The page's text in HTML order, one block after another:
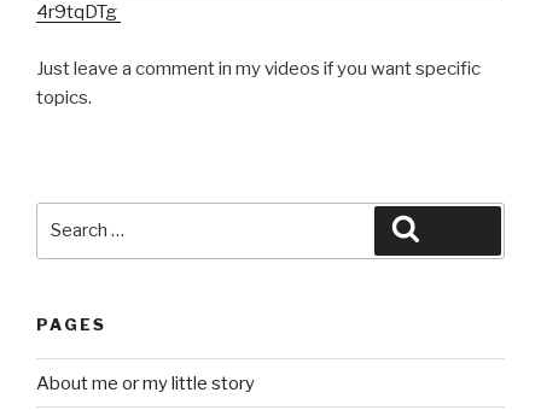
4r9tqDTg
Just leave a comment in my videos if you want specific
topics.
PAGES
About me or my little story